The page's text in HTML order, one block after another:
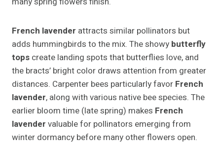
French lavender attracts similar pollinators but
adds hummingbirds to the mix. The showy butterfly
tops create landing spots that butterflies love, and
the bracts’ bright color draws attention from greater
distances. Carpenter bees particularly favor French
lavender, along with various native bee species. The
earlier bloom time (late spring) makes French
lavender valuable for pollinators emerging from
winter dormancy before many other flowers open.